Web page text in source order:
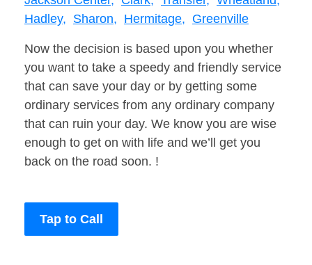
Hadley, Sharon, Hermitage, Greenville
Now the decision is based upon you whether
you want to take a speedy and friendly service
that can save your day or by getting some
ordinary services from any ordinary company
that can ruin your day. We know you are wise
enough to get on with life and we’ll get you
back on the road soon. !
Tap to Call